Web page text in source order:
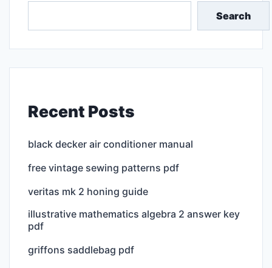
Search
Recent Posts
black decker air conditioner manual
free vintage sewing patterns pdf
veritas mk 2 honing guide
illustrative mathematics algebra 2 answer key
pdf
griffons saddlebag pdf